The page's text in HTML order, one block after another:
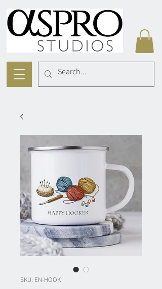
SKU: EN-HOOK